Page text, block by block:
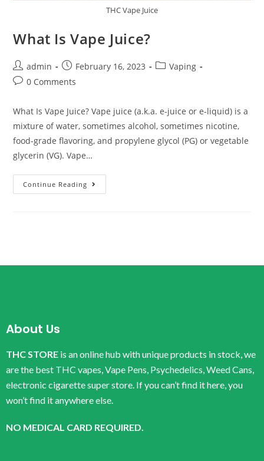
THC Vape Juice
What Is Vape Juice?
admin February 16, 2023
Vaping
0 Comments
What Is Vape Juice? Vape juice (a.k.a. e-juice or e-liquid) is a
mixture of water, sometimes alcohol, sometimes nicotine,
food-grade flavoring, and propylene glycol (PG) or vegetable
glycerin (VG). Vape…
Continue Reading
About Us
THC STORE is an online hub with unique products in stock, we
are the best THC vapes, Vape Pens, Psychedelics, Weed Cans,
electronic cigarette super store. If you can’t find it here, you
won’t find it anywhere else.
NO MEDICAL CARD REQUIRED.